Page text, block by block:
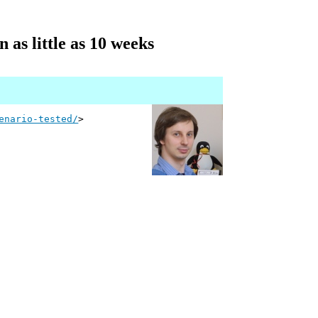
as little as 10 weeks
tested/>